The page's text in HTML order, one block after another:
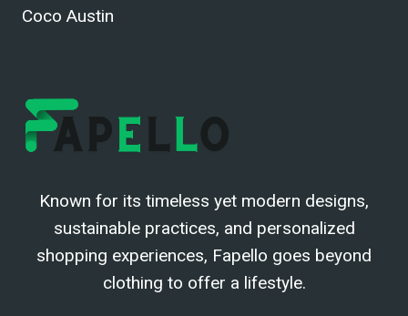
Coco Austin
Known for its timeless yet modern designs,
sustainable practices, and personalized
shopping experiences, Fapello goes beyond
clothing to offer a lifestyle.